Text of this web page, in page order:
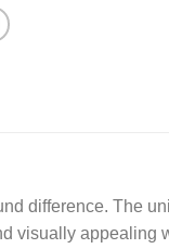
difference. The
visually appealing